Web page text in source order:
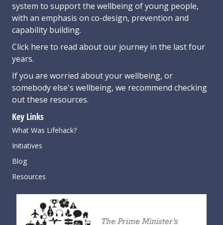
system to support the wellbeing of young people,
with an emphasis on co-design, prevention and
capability building.
Click here to read about our journey in the last four
years.
If you are worried about your wellbeing, or
somebody else's wellbeing, we recommend checking
out these resources.
Key Links
What Was Lifehack?
Initiatives
Blog
Resources